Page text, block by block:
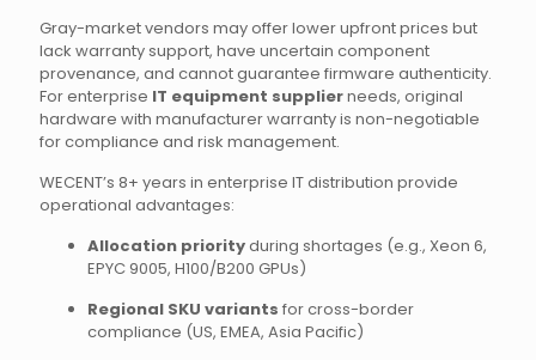
Gray-market vendors may offer lower upfront prices but
lack warranty support, have uncertain component
provenance, and cannot guarantee firmware authenticity.
For enterprise IT equipment supplierneeds, original
hardware with manufacturer warranty is non-negotiable
for compliance and risk management.
WECENT’s 8+ years in enterprise IT distribution provide
operational advantages:
Allocation priorityduring shortages (e.g., Xeon 6,
EPYC 9005, H100/B200 GPUs)
Regional SKU variants for cross-border
compliance (US, EMEA, Asia Pacific)